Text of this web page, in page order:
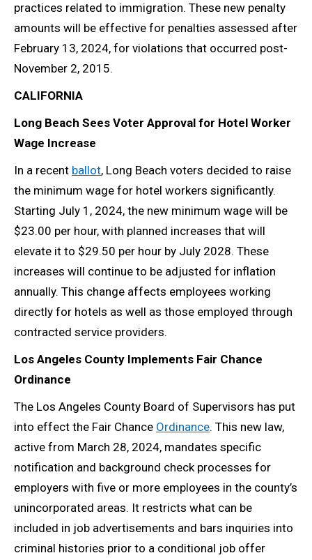
practices related to immigration. These new penalty
amounts will be effective for penalties assessed after
February 13, 2024, for violations that occurred post-
November 2, 2015.
CALIFORNIA
Long Beach Sees Voter Approval for Hotel Worker
Wage Increase
In a recent ballot, Long Beach voters decided to raise
the minimum wage for hotel workers significantly.
Starting July 1, 2024, the new minimum wage will be
$23.00 per hour, with planned increases that will
elevate it to $29.50 per hour by July 2028. These
increases will continue to be adjusted for inflation
annually. This change affects employees working
directly for hotels as well as those employed through
contracted service providers.
Los Angeles County Implements Fair Chance
Ordinance
The Los Angeles County Board of Supervisors has put
into effect the Fair Chance Ordinance. This new law,
active from March 28, 2024, mandates specific
notification and background check processes for
employers with five or more employees in the county’s
unincorporated areas. It restricts what can be
included in job advertisements and bars inquiries into
criminal histories prior to a conditional job offer